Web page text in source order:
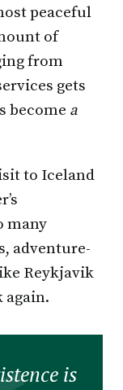
peaceful
of
from
gets
become a
to Iceland
many
adventure-
Reykjavik
again.
is